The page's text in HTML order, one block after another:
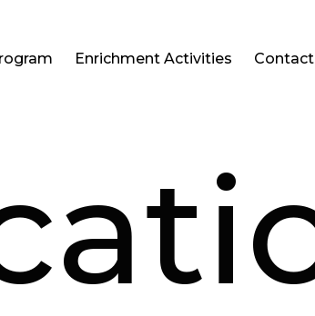
Enrichment Activities